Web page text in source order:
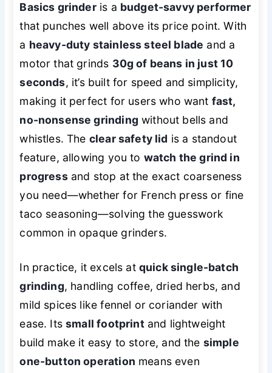
Basics grinderis a budget-savvy performer
that punches well above its price point. With
a heavy-duty stainless steel blade and a
motor that grinds 30g of beans in just 10
seconds, it’s built for speed and simplicity,
making it perfect for users who want fast,
no-nonsense grinding without bells and
whistles. The clear safety lid is a standout
feature, allowing you to watch the grind in
progressand stop at the exact coarseness
you need—whether for French press or fine
taco seasoning—solving the guesswork
common in opaque grinders.
In practice, it excels at quick single-batch
grinding, handling coffee, dried herbs, and
mild spices like fennel or coriander with
ease. Itssmall footprintand lightweight
build make it easy to store, and the simple
one-button operation means even